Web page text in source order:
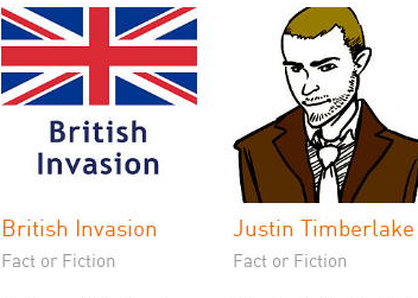
British Invasion
Fact or Fiction
Justin Timberlake
Fact or Fiction